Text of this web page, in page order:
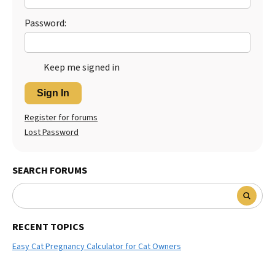
Password:
Keep me signed in
Sign In
Register for forums
Lost Password
SEARCH FORUMS
RECENT TOPICS
Easy Cat Pregnancy Calculator for Cat Owners